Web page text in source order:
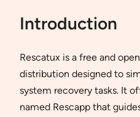
Introduction
Rescatux is a free and
distribution designed to
system recovery tasks. It
named Rescapp that